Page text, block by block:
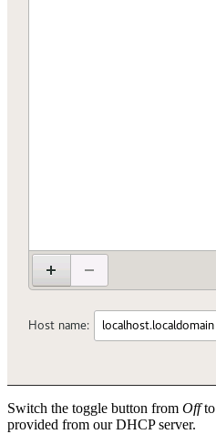
Switch the toggle button from Offto
provided from our DHCP server.